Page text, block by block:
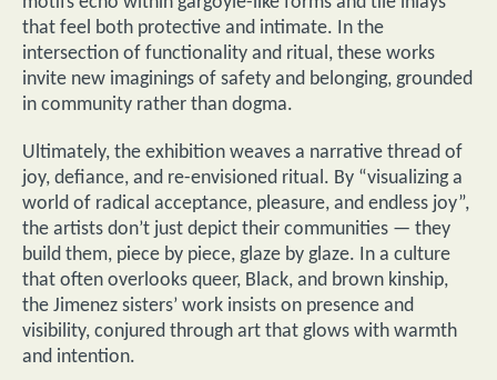
that feel both protective and intimate. In the
intersection of functionality and ritual, these works
invite new imaginings of safety and belonging, grounded
in community rather than dogma.
Ultimately, the exhibition weaves a narrative thread of
joy, defiance, and re-envisioned ritual. By “visualizing a
world of radical acceptance, pleasure, and endless joy”,
the artists don’t just depict their communities — they
build them, piece by piece, glaze by glaze. In a culture
that often overlooks queer, Black, and brown kinship,
the Jimenez sisters’ work insists on presence and
visibility, conjured through art that glows with warmth
and intention.